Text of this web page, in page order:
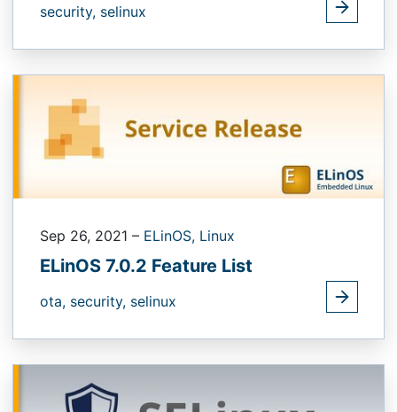
security, selinux
Sep 26, 2021 – ELinOS, Linux
ELinOS 7.0.2 Feature List
ota, security, selinux